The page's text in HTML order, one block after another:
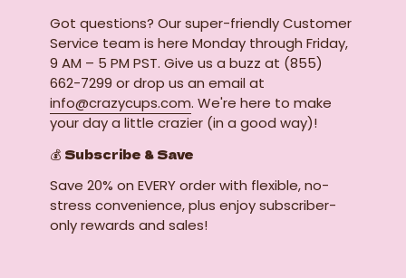
Got questions? Our super-friendly Customer
Service team is here Monday through Friday,
9 AM – 5 PM PST. Give us a buzz at (855)
662-7299 or drop us an email at
info@crazycups.com. We're here to make
your day a little crazier (in a good way)!
💰 Subscribe & Save
Save 20% on EVERY order with flexible, no-
stress convenience, plus enjoy subscriber-
only rewards and sales!